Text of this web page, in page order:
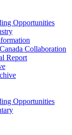
Opportunities
Collaboration
Report
Opportunities